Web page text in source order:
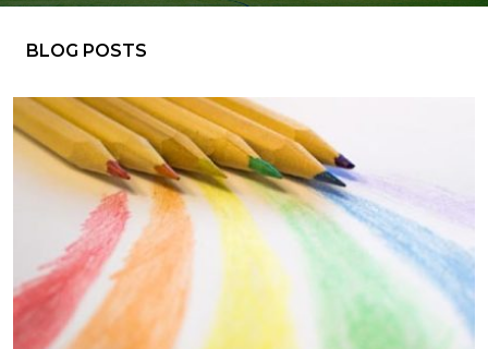
BLOG POSTS